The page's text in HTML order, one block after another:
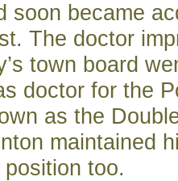
soon became
The doctor
town board
doctor for the
as the
maintained
too.